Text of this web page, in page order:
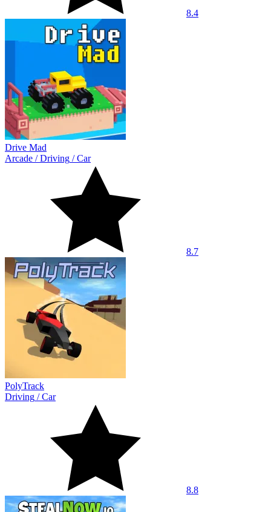
8.4
Drive Mad
Arcade /Driving /Car
8.7
PolyTrack
Driving /Car
8.8